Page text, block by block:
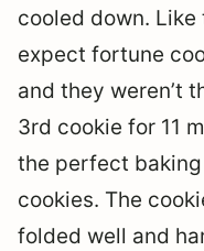
cooled down.
expect fortune
and they weren’t
3rd cookie for 11
the perfect
cookies. The
folded well and